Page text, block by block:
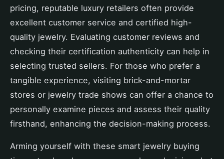
pricing, reputable luxury retailers often provide
excellent customer service and certified high-
quality jewelry. Evaluating customer reviews and
checking their certification authenticity can help in
selecting trusted sellers. For those who prefer a
tangible experience, visiting brick-and-mortar
stores or jewelry trade shows can offer a chance to
personally examine pieces and assess their quality
firsthand, enhancing the decision-making process.
Arming yourself with these smart jewelry buying